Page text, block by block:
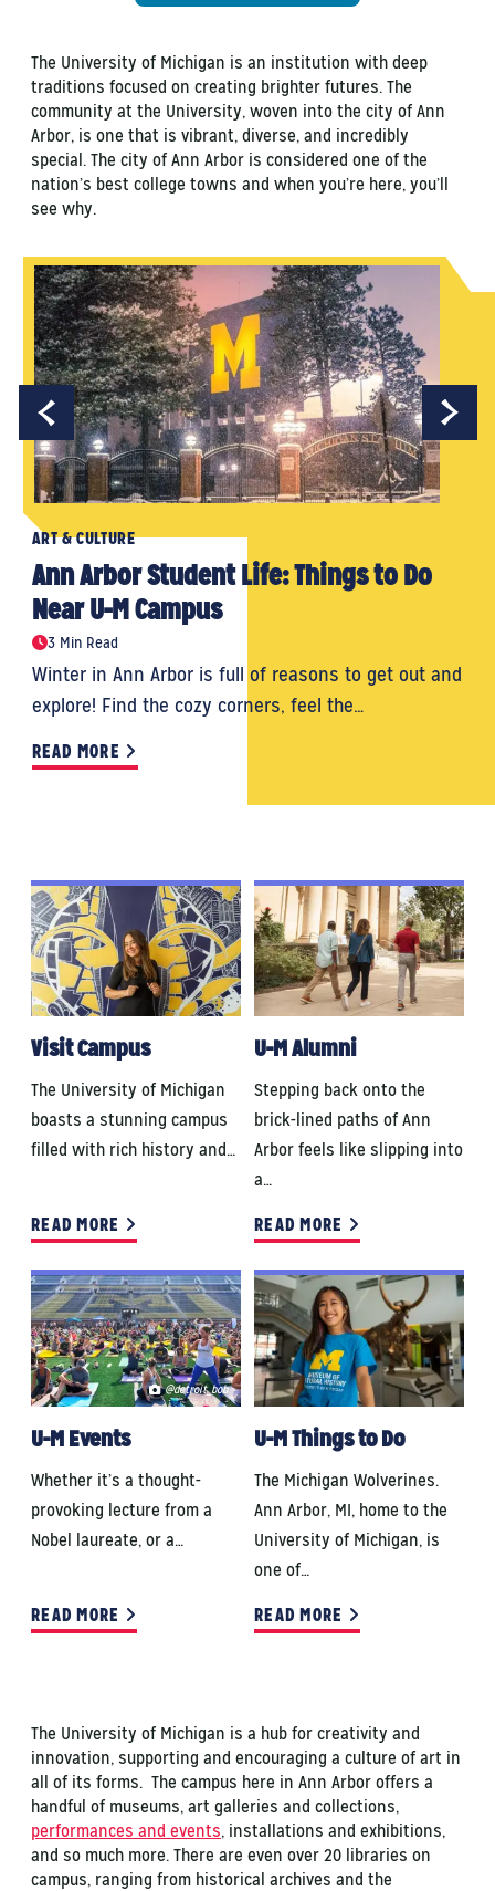
The University of Michigan is an institution with deep
traditions focused on creating brighter futures. The
community at the University, woven into the city of Ann
Arbor, is one that is vibrant, diverse, and incredibly
special. The city of Ann Arbor is considered one of the
nation’s best college towns and when you’re here, you’ll
see why.
ART & CULTURE
Ann Arbor Student Life: Things to Do
Near U-M Campus
3 Min Read
Winter in Ann Arbor is full of reasons to get out and
explore! Find the cozy corners, feel the…
READ MORE
Visit Campus
The University of Michigan
boasts a stunning campus
filled with rich history and…
READ MORE
U-M Alumni
Stepping back onto the
brick-lined paths of Ann
Arbor feels like slipping into
a…
READ MORE
U-M Events
Whether it’s a thought-
provoking lecture from a
Nobel laureate, or a…
READ MORE
@detroit_bob
U-M Things to Do
The Michigan Wolverines.
Ann Arbor, MI, home to the
University of Michigan, is
one of…
READ MORE
The University of Michigan is a hub for creativity and
innovation, supporting and encouraging a culture of art in
all of its forms. The campus here in Ann Arbor offers a
handful of museums, art galleries and collections,
performances and events, installations and exhibitions,
and so much more. There are even over 20 libraries on
campus, ranging from historical archives and the